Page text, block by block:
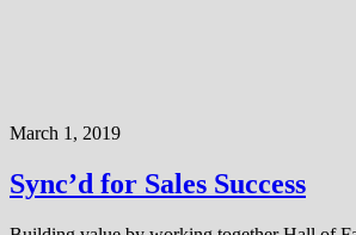
March 1, 2019
Sync’d for Sales Success